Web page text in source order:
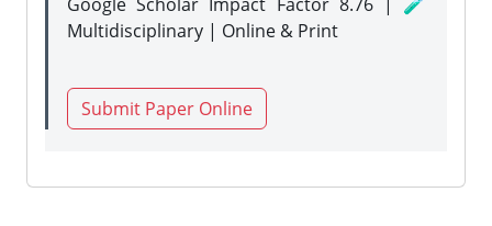
Multidisciplinary | Online & Print
Submit Paper Online